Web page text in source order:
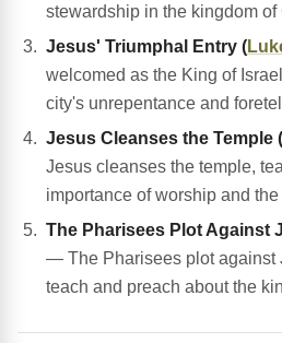
stewardship in the kingdom of
Jesus' Triumphal Entry (
welcomed as the King of
city's unrepentance and
Jesus Cleanses the Temple (
Jesus cleanses the temple,
importance of worship and
The Pharisees Plot Against
— The Pharisees plot against
teach and preach about the